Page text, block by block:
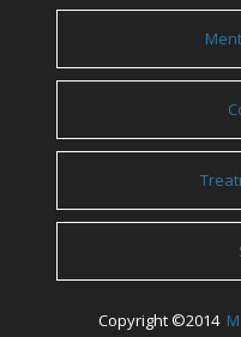
Copyright ©2014